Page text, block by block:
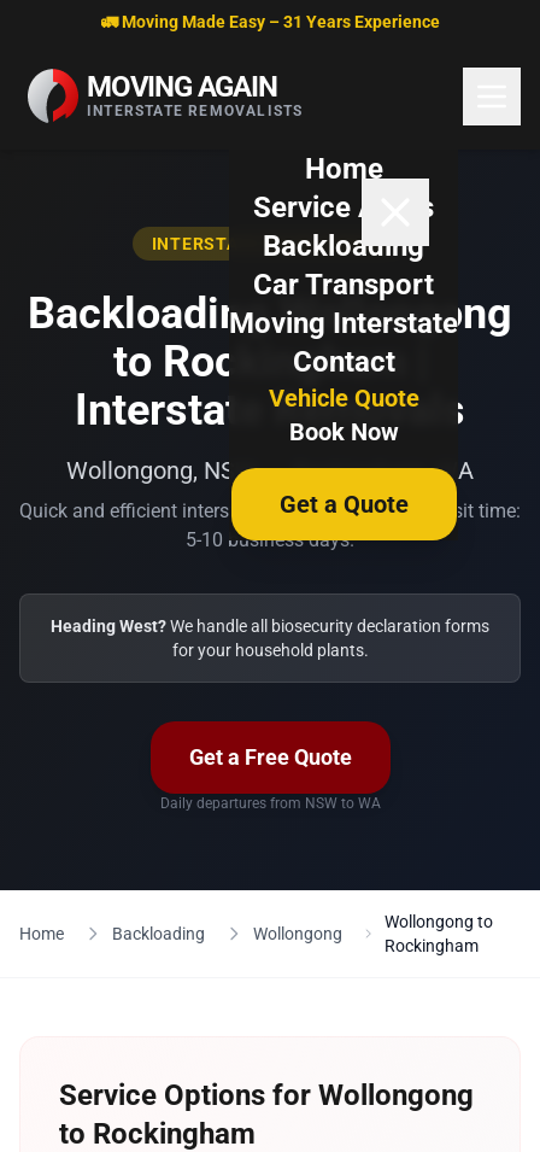
Skip to content🚛 Moving Made Easy – 31 Years Experience
MOVING AGAIN
INTERSTATE REMOVALISTS
Home
Service Areas
Backloading
Car Transport
Moving Interstate
Contact
Vehicle Quote
Book Now
Get a Quote
INTERSTATE BACKLOADING
Backloading Wollongong
to Rockingham |
Interstate Removals
Wollongong, NSW → Rockingham, WA
Quick and efficient interstate transport. Typical transit time:
5-10 business days.
Heading West?We handle all biosecurity declaration forms
for your household plants.
Get a Free Quote
Daily departures from NSW to WA
Home Backloading Wollongong
Wollongong to
Rockingham
Service Options for Wollongong
to Rockingham